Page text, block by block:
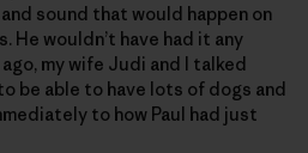
sound that would happen on
He wouldn’t have had it any
my wife Judi and I talked
be able to have lots of dogs and
to how Paul had just